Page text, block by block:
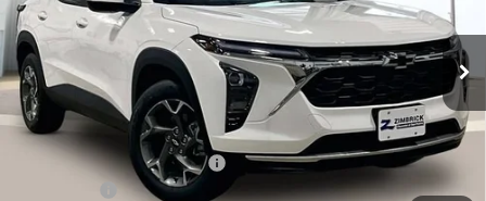
VIN:
KL77LHEP3TC102192 Stock:C260658Model:1TU58
In Stock Ext. Int.
Less
MSRP:
$26,860
Price reduction below MSRP:
-$1,477
+$399